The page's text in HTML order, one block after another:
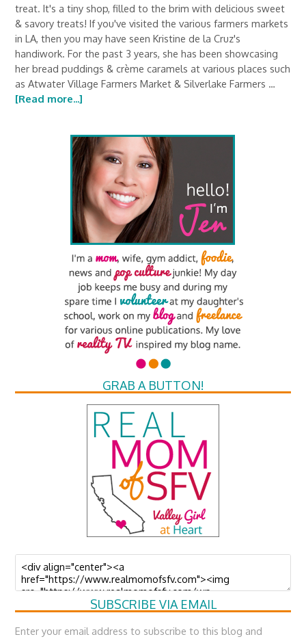
treat. It's a tiny shop, filled to the brim with delicious sweet
& savory treats! If you've visited the various farmers markets
in LA, then you may have seen Kristine de la Cruz's
handiwork. For the past 3 years, she has been showcasing
her bread puddings & crème caramels at various places such
as Atwater Village Farmers Market & Silverlake Farmers …
[Read more...]
GRAB A BUTTON!
SUBSCRIBE VIA EMAIL
Enter your email address to subscribe to this blog and